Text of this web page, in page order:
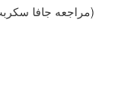
Section 16 : Javascript Refresher (مراجعه جافا سكربت)